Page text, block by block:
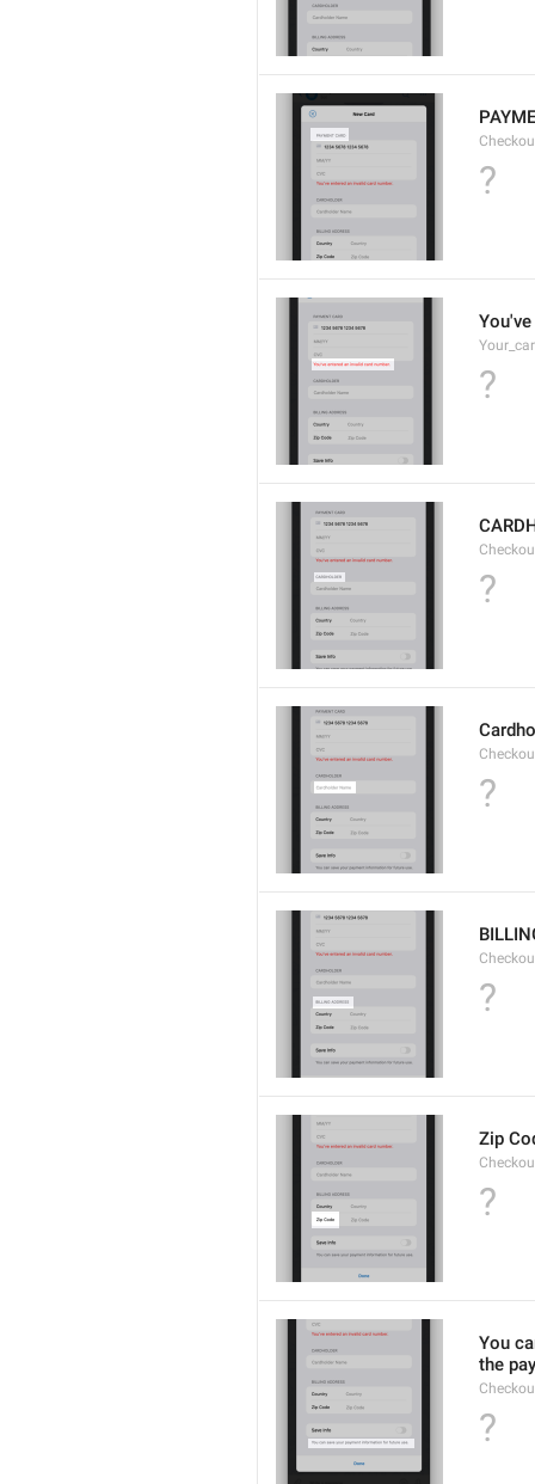
?
?
?
?
?
Zip
?
You
the
?